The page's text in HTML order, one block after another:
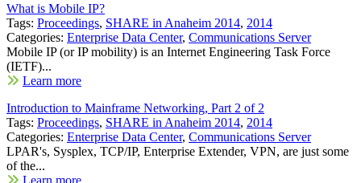
What is Mobile IP?
Tags: Proceedings, SHARE in Anaheim 2014, 2014
Categories: Enterprise Data Center, Communications Server
Mobile IP (or IP mobility) is an Internet Engineering Task Force
(IETF)...
Learn more
Introduction to Mainframe Networking, Part 2 of 2
Tags: Proceedings, SHARE in Anaheim 2014, 2014
Categories: Enterprise Data Center, Communications Server
LPAR's, Sysplex, TCP/IP, Enterprise Extender, VPN, are just some
of the...
Learn more